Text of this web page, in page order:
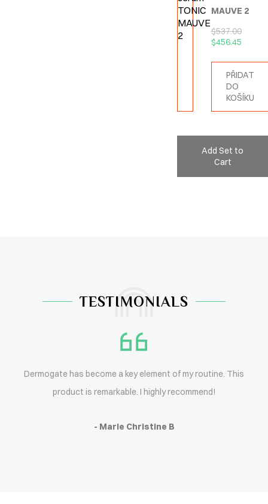
MAUVE 2
$537.00
$456.45
PŘIDAT
DO
KOŠÍKU
Add Set to
Cart
TESTIMONIALS
Dermogate has become a key element of my routine. This
product is remarkable. I highly recommend!
- Marie Christine B